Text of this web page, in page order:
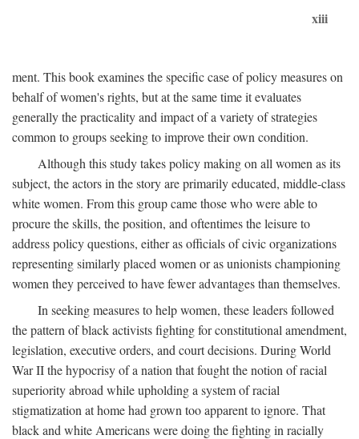
xiii
ment. This book examines the specific case of policy measures on
behalf of women's rights, but at the same time it evaluates
generally the practicality and impact of a variety of strategies
common to groups seeking to improve their own condition.
Although this study takes policy making on all women as its
subject, the actors in the story are primarily educated, middle-class
white women. From this group came those who were able to
procure the skills, the position, and oftentimes the leisure to
address policy questions, either as officials of civic organizations
representing similarly placed women or as unionists championing
women they perceived to have fewer advantages than themselves.
In seeking measures to help women, these leaders followed
the pattern of black activists fighting for constitutional amendment,
legislation, executive orders, and court decisions. During World
War II the hypocrisy of a nation that fought the notion of racial
superiority abroad while upholding a system of racial
stigmatization at home had grown too apparent to ignore. That
black and white Americans were doing the fighting in racially